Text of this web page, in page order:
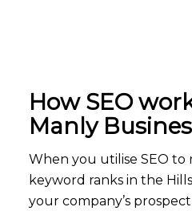
How SEO w
Manly
When you utilise SEO to
keyword ranks in the
your company’s